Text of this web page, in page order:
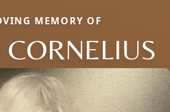
MEMORY OF
CORNELIUS